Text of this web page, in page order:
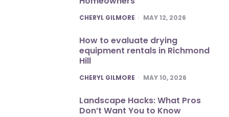
POSTED
CHERYL GILMORE MAY 12, 2026
How to evaluate drying
equipment rentals in Richmond
Hill
POSTED
CHERYL GILMORE MAY 10, 2026
Landscape Hacks: What Pros
Don’t Want You to Know